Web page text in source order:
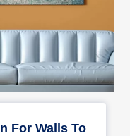
For Walls To